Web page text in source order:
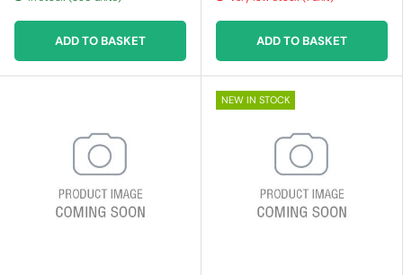
ADD TO BASKET ADD TO BASKET
NEW IN STOCK